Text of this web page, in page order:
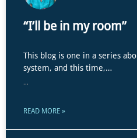
“I’ll be in my room”
This blog is one in a series
system, and this time,…
...
READ MORE »